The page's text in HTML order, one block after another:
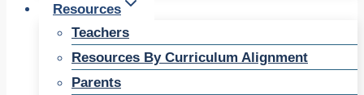
Resources
Teachers
Resources By Curriculum Alignment
Parents